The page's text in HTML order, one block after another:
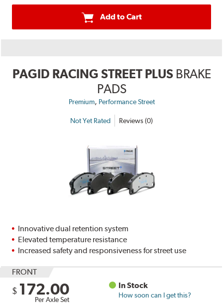
Add to Cart
PAGID RACING STREET PLUS BRAKE
PADS
Premium, Performance Street
Not Yet Rated Reviews (0)
Innovative dual retention system
Elevated temperature resistance
Increased safety and responsiveness for street use
FRONT
$ 172.00
Per Axle Set
In Stock
How soon can I get this?